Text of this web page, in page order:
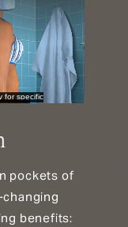
pockets of
benefits: